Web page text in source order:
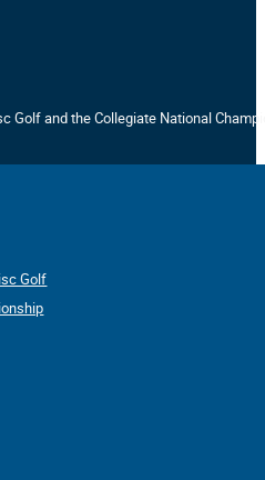
Golf and the Collegiate National
Golf